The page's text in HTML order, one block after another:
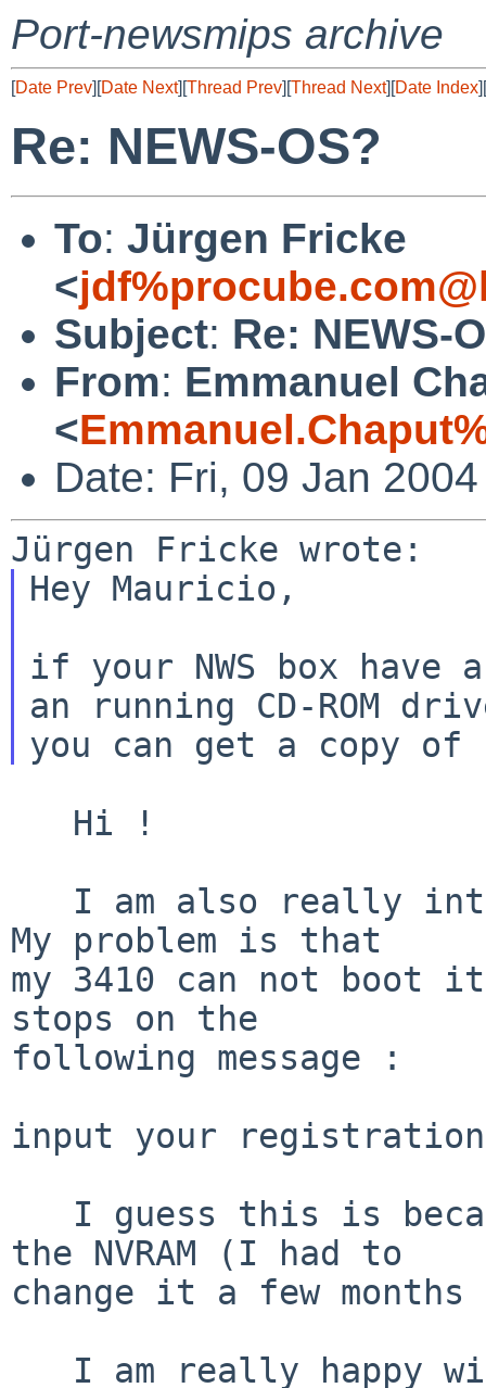
Port-newsmips archive
[Date Prev][Date Next][Thread Prev][Thread Next][Date Index][
Re: NEWS-OS?
To: Jürgen Fricke
<
Subject: Re: NEWS-
From: Emmanuel
<
Date: Fri, 09 Jan
Hey Mauricio,
if your NWS box
an running CD-ROM
My problem is that
my 3410 can not boot
stops on the
following message :
input your registration
the NVRAM (I had to
change it a few months